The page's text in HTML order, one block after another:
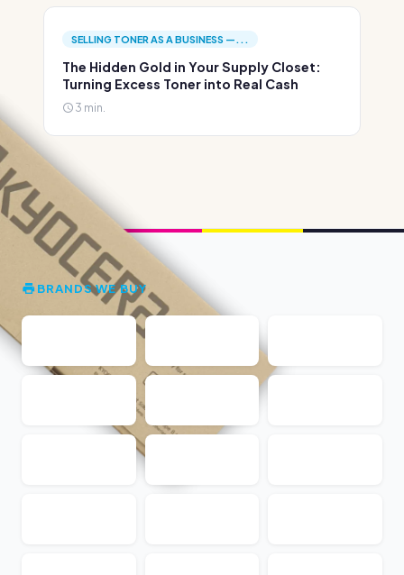
SELLING TONER AS A BUSINESS —...
The Hidden Gold in Your Supply Closet:
Turning Excess Toner into Real Cash
3 min.
BRANDS WE BUY